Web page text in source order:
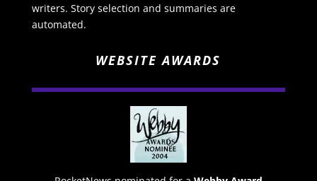
writers. Story selection and summaries are
automated.
WEBSITE AWARDS